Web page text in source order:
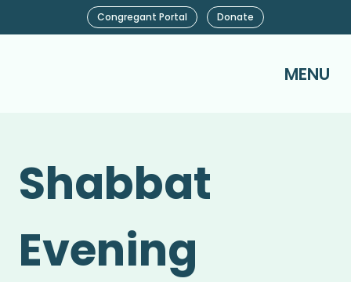
MENU
Congregant Portal Donate
Shabbat
Evening